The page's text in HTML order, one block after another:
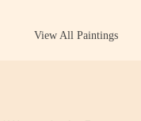
View All Paintings